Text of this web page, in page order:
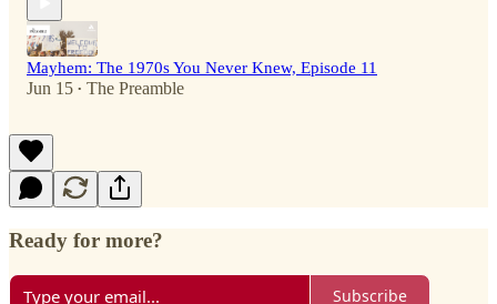
Mayhem: The 1970s You Never Knew, Episode 11
Jun 15 • The Preamble
Ready for more?
Subscribe